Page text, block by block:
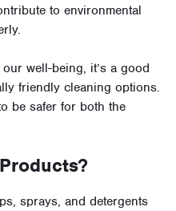
to environmental
well-being, it’s a good
friendly cleaning options.
be safer for both the
sprays, and detergents